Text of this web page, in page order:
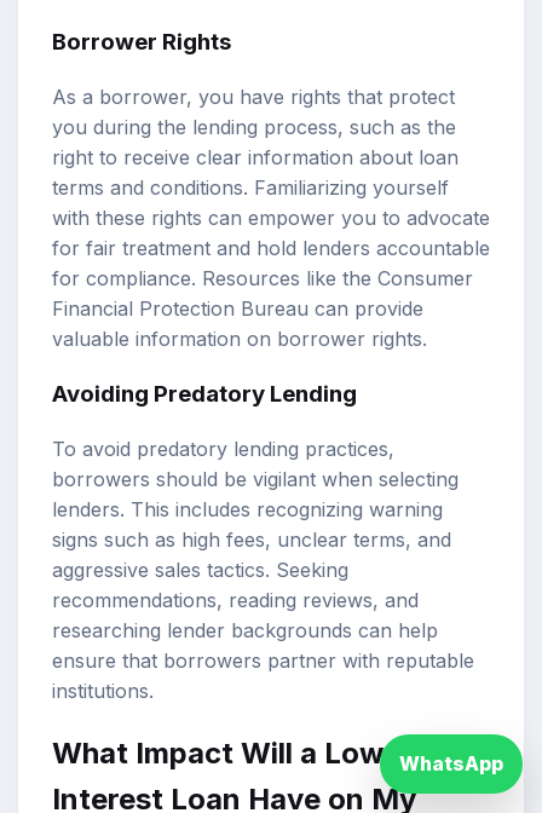
Borrower Rights
As a borrower, you have rights that protect
you during the lending process, such as the
right to receive clear information about loan
terms and conditions. Familiarizing yourself
with these rights can empower you to advocate
for fair treatment and hold lenders accountable
for compliance. Resources like the Consumer
Financial Protection Bureau can provide
valuable information on borrower rights.
Avoiding Predatory Lending
To avoid predatory lending practices,
borrowers should be vigilant when selecting
lenders. This includes recognizing warning
signs such as high fees, unclear terms, and
aggressive sales tactics. Seeking
recommendations, reading reviews, and
researching lender backgrounds can help
ensure that borrowers partner with reputable
institutions.
What Impact Will a Low
Interest Loan Have on My
WhatsApp